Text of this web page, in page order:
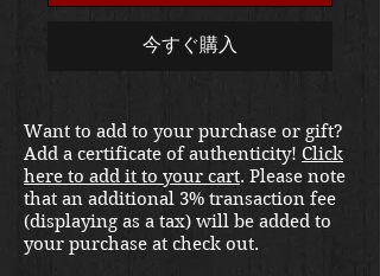
今すぐ購入
Want to add to your purchase or gift?
Add a certificate of authenticity! Click
here to add it to your cart. Please note
that an additional 3% transaction fee
(displaying as a tax) will be added to
your purchase at check out.